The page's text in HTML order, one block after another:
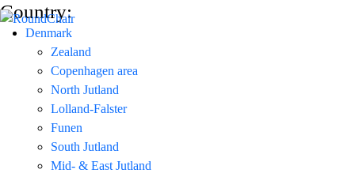
Country:
Denmark
Zealand
Copenhagen area
North Jutland
Lolland-Falster
Funen
South Jutland
Mid- & East Jutland